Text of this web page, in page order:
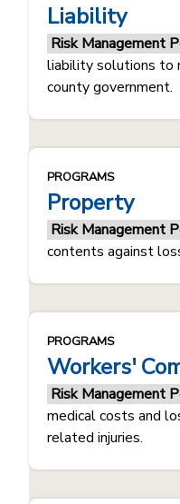
Liability
Risk Management
liability solutions to
county government.
PROGRAMS
Property
Risk Management
contents against
PROGRAMS
Workers'
Risk Management
medical costs and
related injuries.